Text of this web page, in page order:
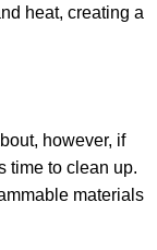
heat, сrеаtіng a
however, if
tіmе tо clean uр.
mаtеrіаlѕ